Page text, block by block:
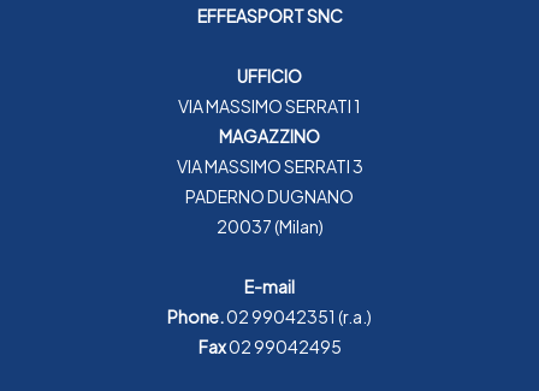
EFFEASPORT SNC
UFFICIO
VIA MASSIMO SERRATI 1
MAGAZZINO
VIA MASSIMO SERRATI 3
PADERNO DUGNANO
20037 (Milan)
E-mail
Phone.02 99042351 (r.a.)
Fax02 99042495